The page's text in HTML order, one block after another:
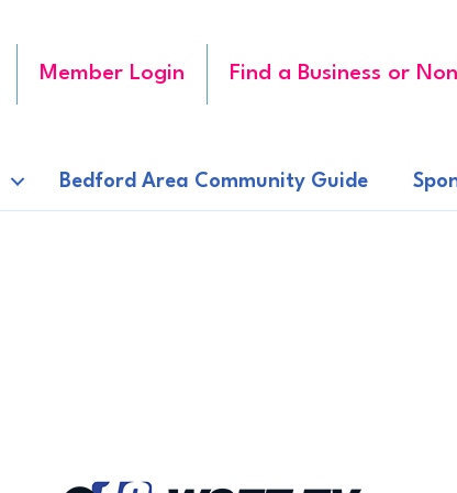
Member Login Find a Business or
Bedford Area Community Guide